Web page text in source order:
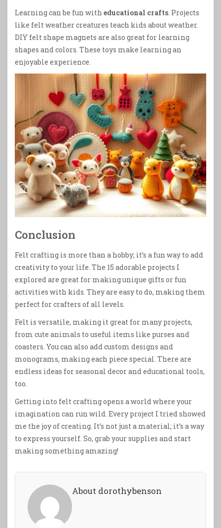
Learning can be fun with educational crafts. Projects
like felt weather creatures teach kids about weather.
DIY felt shape magnets are also great for learning
shapes and colors. These toys make learning an
enjoyable experience.
Conclusion
Felt crafting is more than a hobby; it’s a fun way to add
creativity to your life. The 15 adorable projects I
explored are great for making unique gifts or fun
activities with kids. They are easy to do, making them
perfect for crafters of all levels.
Felt is versatile, making it great for many projects,
from cute animals to useful items like purses and
coasters. You can also add custom designs and
monograms, making each piece special. There are
endless ideas for seasonal decor and educational tools,
too.
Getting into felt crafting opens a world where your
imagination can run wild. Every project I tried showed
me the joy of creating. It’s not just a material; it’s a way
to express yourself. So, grab your supplies and start
making something amazing!
About dorothybenson